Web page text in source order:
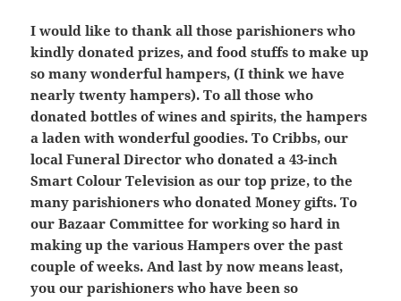
I would like to thank all those parishioners who
kindly donated prizes, and food stuffs to make up
so many wonderful hampers, (I think we have
nearly twenty hampers). To all those who
donated bottles of wines and spirits, the hampers
a laden with wonderful goodies. To Cribbs, our
local Funeral Director who donated a 43-inch
Smart Colour Television as our top prize, to the
many parishioners who donated Money gifts. To
our Bazaar Committee for working so hard in
making up the various Hampers over the past
couple of weeks. And last by now means least,
you our parishioners who have been so